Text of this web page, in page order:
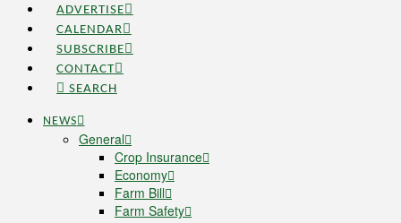
ADVERTISE
CALENDAR
SUBSCRIBE
CONTACT
SEARCH
NEWS
General
Crop Insurance
Economy
Farm Bill
Farm Safety